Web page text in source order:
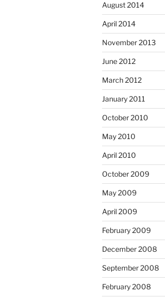
August 2014
April 2014
November 2013
June 2012
March 2012
January 2011
October 2010
May 2010
April 2010
October 2009
May 2009
April 2009
February 2009
December 2008
September 2008
February 2008